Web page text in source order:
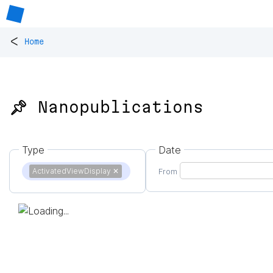
< Home
📌 Nanopublications
Type
ActivatedViewDisplay ✕
Date
From